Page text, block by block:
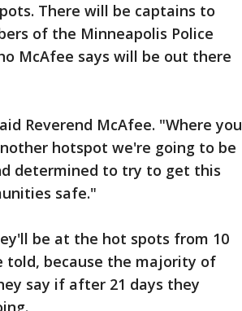
There will be captains to
of the Minneapolis Police
McAfee says will be out there
Reverend McAfee. "Where you
hotspot we're going to be
determined to try to get this
safe."
be at the hot spots from 10
told, because the majority of
say if after 21 days they